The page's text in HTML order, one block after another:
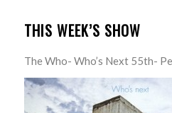
THIS WEEK’S SHOW
The Who- Who’s Next 55th-